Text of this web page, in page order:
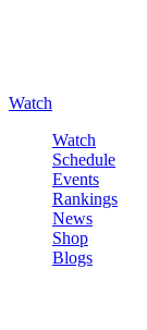
Watch
Watch
Schedule
Events
Rankings
News
Shop
Blogs